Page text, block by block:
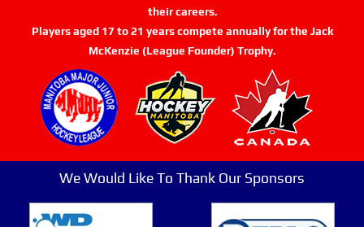
their careers.
Players aged 17 to 21 years compete annually for the Jack
McKenzie (League Founder) Trophy.
We Would Like To Thank Our Sponsors